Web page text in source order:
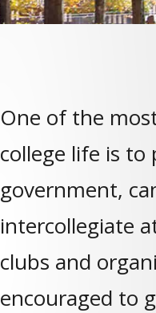
One of the
college life is
government,
intercollegiate
clubs and
encouraged to